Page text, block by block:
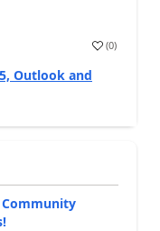
(0)
Outlook and
Community